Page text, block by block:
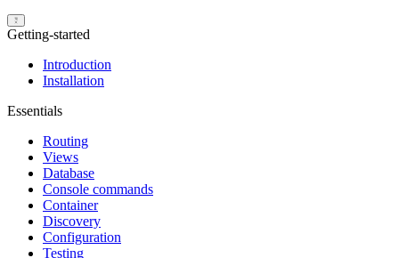
Getting-started
Introduction
Installation
Essentials
Routing
Views
Database
Console commands
Container
Discovery
Configuration
Testing